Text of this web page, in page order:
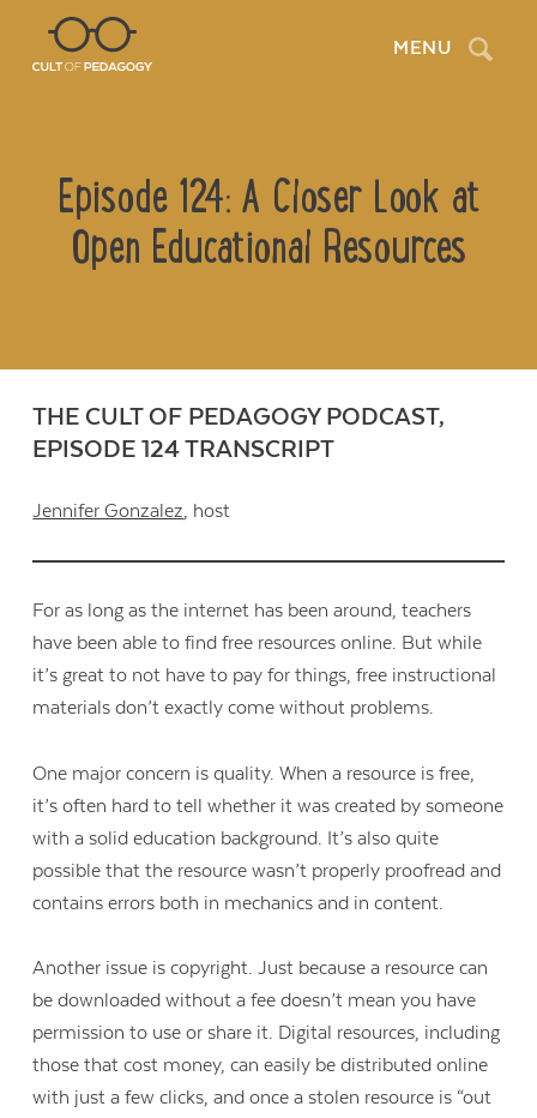
MENU Search
Episode 124: A Closer Look at
Open Educational Resources
THE CULT OF PEDAGOGY PODCAST,
EPISODE 124 TRANSCRIPT
Jennifer Gonzalez, host
For as long as the internet has been around, teachers
have been able to find free resources online. But while
it’s great to not have to pay for things, free instructional
materials don’t exactly come without problems.
One major concern is quality. When a resource is free,
it’s often hard to tell whether it was created by someone
with a solid education background. It’s also quite
possible that the resource wasn’t properly proofread and
contains errors both in mechanics and in content.
Another issue is copyright. Just because a resource can
be downloaded without a fee doesn’t mean you have
permission to use or share it. Digital resources, including
those that cost money, can easily be distributed online
with just a few clicks, and once a stolen resource is “out